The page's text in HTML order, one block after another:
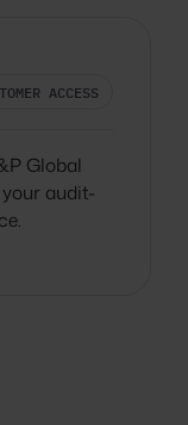
ACCESS
Global
audit-